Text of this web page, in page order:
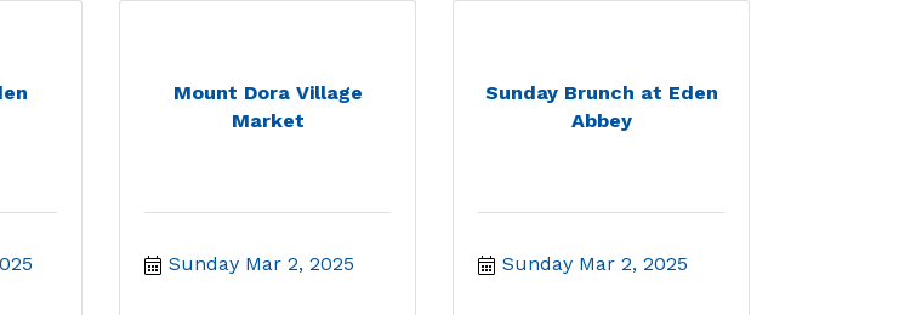
Mount Dora Village
Market
Sunday Mar 2, 2025
Sunday Brunch at Eden
Abbey
Sunday Mar 2, 2025